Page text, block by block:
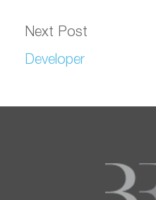
Next Post
Developer